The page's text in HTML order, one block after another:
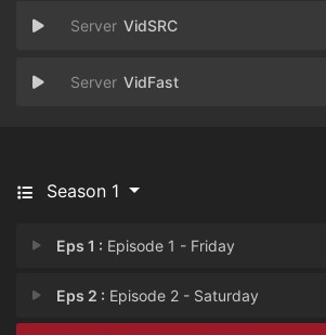
VidSRC
VidFast
Season 1
Eps 1 : Episode 1 - Friday
Eps 2 : Episode 2 - Saturday